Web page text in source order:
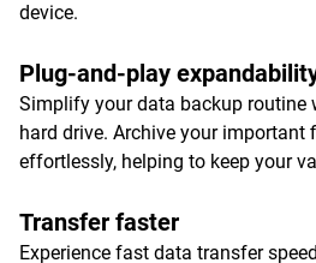
device.
Plug-and-play
Simplify your data backup routine
hard drive. Archive your important
effortlessly, helping to keep your
Transfer faster
Experience fast data transfer